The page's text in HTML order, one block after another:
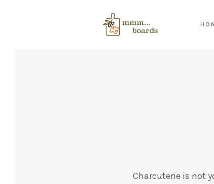
Charcuterie is not